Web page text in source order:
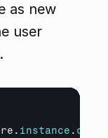
as new
user
instance .